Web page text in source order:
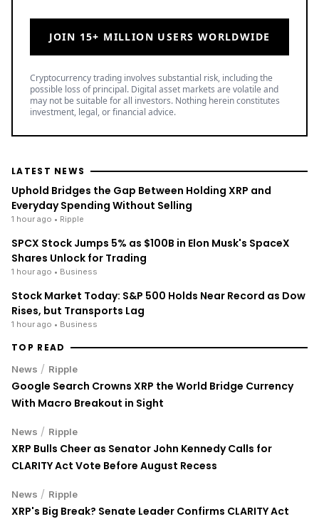
JOIN 15+ MILLION USERS WORLDWIDE
Cryptocurrency trading involves substantial risk, including the
possible loss of principal. Digital asset markets are volatile and
may not be suitable for all investors. Nothing herein constitutes
investment, legal, or financial advice.
LATEST NEWS
Uphold Bridges the Gap Between Holding XRP and
Everyday Spending Without Selling
1 hour ago • Ripple
SPCX Stock Jumps 5% as $100B in Elon Musk's SpaceX
Shares Unlock for Trading
1 hour ago • Business
Stock Market Today: S&P 500 Holds Near Record as Dow
Rises, but Transports Lag
1 hour ago • Business
TOP READ
News / Ripple
Google Search Crowns XRP the World Bridge Currency
With Macro Breakout in Sight
News / Ripple
XRP Bulls Cheer as Senator John Kennedy Calls for
CLARITY Act Vote Before August Recess
News / Ripple
XRP's Big Break? Senate Leader Confirms CLARITY Act